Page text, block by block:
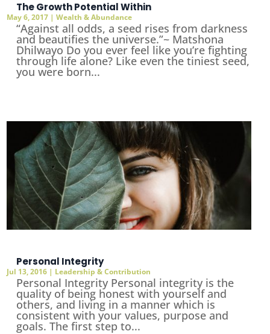
The Growth Potential Within
May 6, 2017 |Wealth & Abundance
“Against all odds, a seed rises from darkness
and beautifies the universe.”~ Matshona
Dhilwayo Do you ever feel like you’re fighting
through life alone? Like even the tiniest seed,
you were born...
Personal Integrity
Jul 13, 2016 | Leadership & Contribution
Personal Integrity Personal integrity is the
quality of being honest with yourself and
others, and living in a manner which is
consistent with your values, purpose and
goals. The first step to...